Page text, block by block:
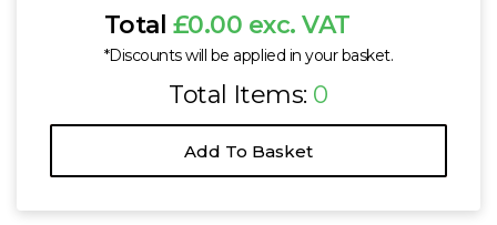
Total £0.00 exc. VAT
*Discounts will be applied in your basket.
Total Items: 0
Add To Basket